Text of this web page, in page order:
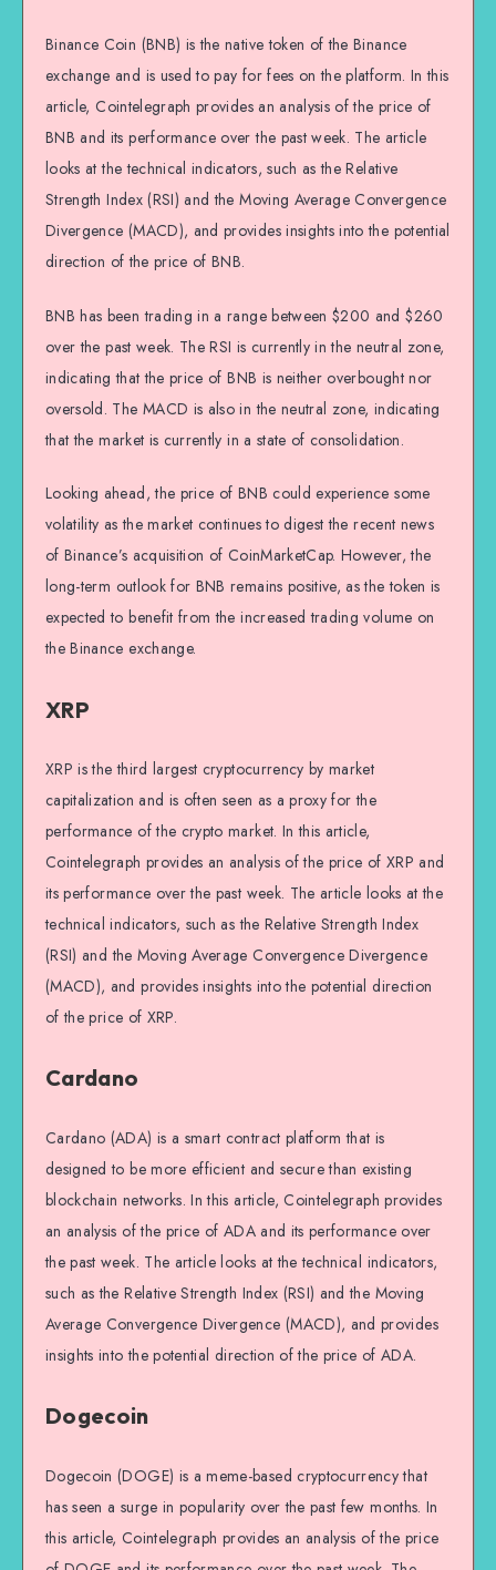
Binance Coin (BNB) is the native token of the Binance
exchange and is used to pay for fees on the platform. In this
article, Cointelegraph provides an analysis of the price of
BNB and its performance over the past week. The article
looks at the technical indicators, such as the Relative
Strength Index (RSI) and the Moving Average Convergence
Divergence (MACD), and provides insights into the potential
direction of the price of BNB.
BNB has been trading in a range between $200 and $260
over the past week. The RSI is currently in the neutral zone,
indicating that the price of BNB is neither overbought nor
oversold. The MACD is also in the neutral zone, indicating
that the market is currently in a state of consolidation.
Looking ahead, the price of BNB could experience some
volatility as the market continues to digest the recent news
of Binance’s acquisition of CoinMarketCap. However, the
long-term outlook for BNB remains positive, as the token is
expected to benefit from the increased trading volume on
the Binance exchange.
XRP
XRP is the third largest cryptocurrency by market
capitalization and is often seen as a proxy for the
performance of the crypto market. In this article,
Cointelegraph provides an analysis of the price of XRP and
its performance over the past week. The article looks at the
technical indicators, such as the Relative Strength Index
(RSI) and the Moving Average Convergence Divergence
(MACD), and provides insights into the potential direction
of the price of XRP.
Cardano
Cardano (ADA) is a smart contract platform that is
designed to be more efficient and secure than existing
blockchain networks. In this article, Cointelegraph provides
an analysis of the price of ADA and its performance over
the past week. The article looks at the technical indicators,
such as the Relative Strength Index (RSI) and the Moving
Average Convergence Divergence (MACD), and provides
insights into the potential direction of the price of ADA.
Dogecoin
Dogecoin (DOGE) is a meme-based cryptocurrency that
has seen a surge in popularity over the past few months. In
this article, Cointelegraph provides an analysis of the price